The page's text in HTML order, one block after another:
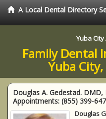
A Local Dental Directory
Yuba
Family Dental
Yuba City,
Douglas A. Gedestad. DMD,
Appointments: (855) 399-
Douglas